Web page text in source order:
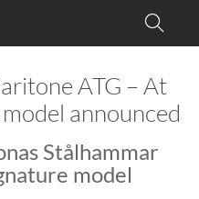
ATG – At
announced
Stålhammar
model